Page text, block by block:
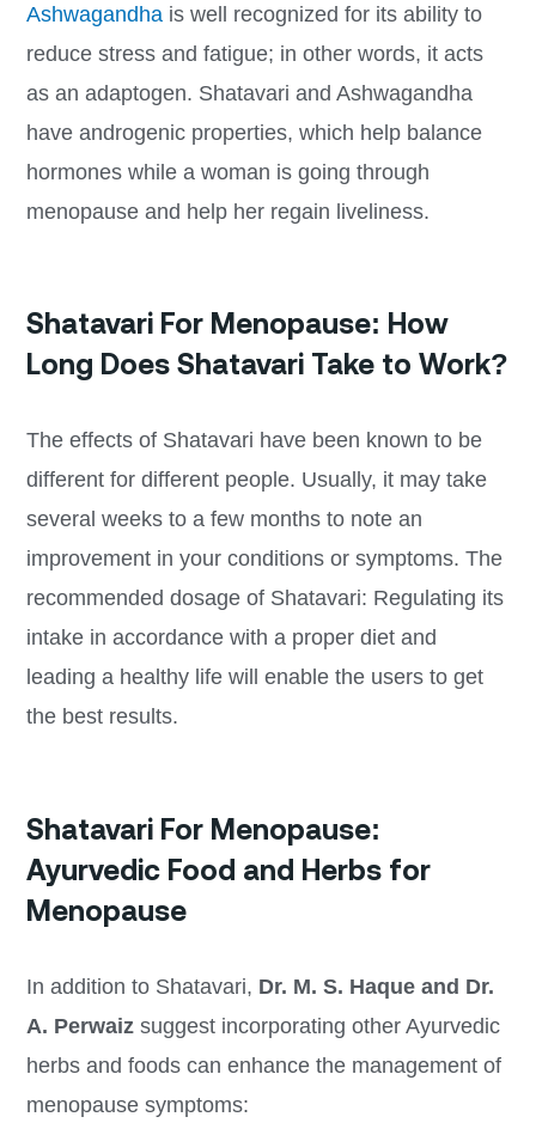
Ashwagandhais well recognized for its ability to
reduce stress and fatigue; in other words, it acts
as an adaptogen. Shatavari and Ashwagandha
have androgenic properties, which help balance
hormones while a woman is going through
menopause and help her regain liveliness.
Shatavari For Menopause: How
Long Does Shatavari Take to Work?
The effects of Shatavari have been known to be
different for different people. Usually, it may take
several weeks to a few months to note an
improvement in your conditions or symptoms. The
recommended dosage of Shatavari: Regulating its
intake in accordance with a proper diet and
leading a healthy life will enable the users to get
the best results.
Shatavari For Menopause:
Ayurvedic Food and Herbs for
Menopause
In addition to Shatavari, Dr. M. S. Haque and Dr.
A. Perwaizsuggest incorporating other Ayurvedic
herbs and foods can enhance the management of
menopause symptoms: